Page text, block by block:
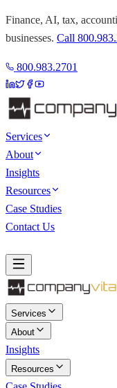
Finance, AI, tax,
businesses. Call
800.983.2701
Services
About
Insights
Resources
Case Studies
Contact Us
Services
About
Insights
Resources